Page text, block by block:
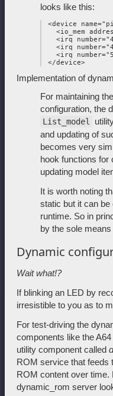
looks like this:
<device
<io_mem
<irq
<irq
<irq
Implementation of
For maintaining
configuration, the
List_model
and updating of
becomes very
hook functions for
updating model
It is worth noting
static but it can
runtime. So in
by the sole
Dynamic
Wait what!?
If blinking an LED by
irresistible to you as to
For test-driving the
components like the
utility component called
ROM service that feeds
ROM content over time.
dynamic_rom server